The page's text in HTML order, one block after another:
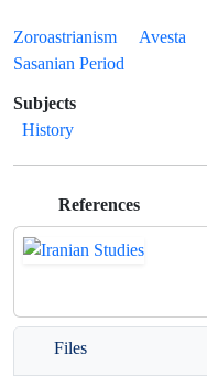
Zoroastrianism Avesta
Sasanian Period
Subjects
History
References
Files